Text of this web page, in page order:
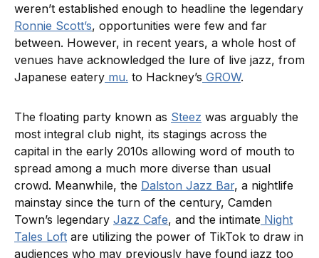
weren’t established enough to headline the legendary
Ronnie Scott’s, opportunities were few and far
between. However, in recent years, a whole host of
venues have acknowledged the lure of live jazz, from
Japanese eatery mu. to Hackney’s GROW.
The floating party known as Steez was arguably the
most integral club night, its stagings across the
capital in the early 2010s allowing word of mouth to
spread among a much more diverse than usual
crowd. Meanwhile, the Dalston Jazz Bar, a nightlife
mainstay since the turn of the century, Camden
Town’s legendary Jazz Cafe, and the intimate Night
Tales Loft are utilizing the power of TikTok to draw in
audiences who may previously have found jazz too